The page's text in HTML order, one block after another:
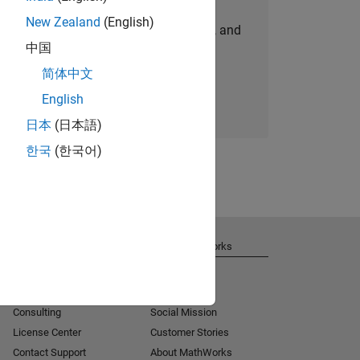
personalized job opportunities, stories, and
company updates.
Join today
New Zealand (English)
中国
简体中文
English
日本 (日本語)
한국 (한국어)
Consulting
License Center
Contact Support
About MathWorks
Social Mission
Customer Stories
About MathWorks